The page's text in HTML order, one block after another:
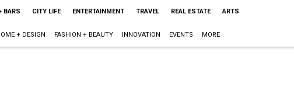
BARS CITY LIFE ENTERTAINMENT TRAVEL REAL ESTATE ARTS
+ DESIGN FASHION + BEAUTY INNOVATION EVENTS MORE